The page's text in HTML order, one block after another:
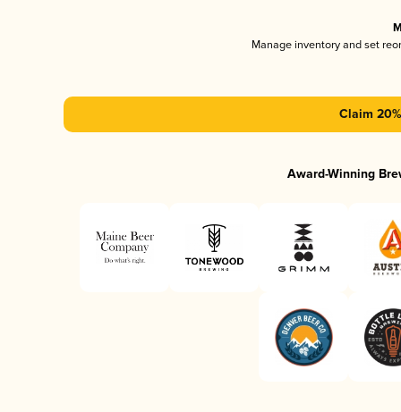
Manage inventory and set
Claim
Award-Winning